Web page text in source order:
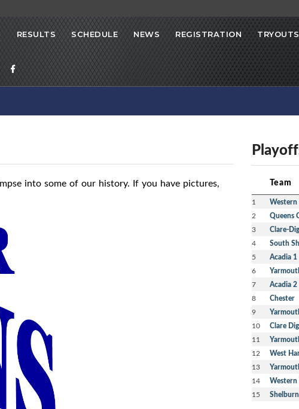
RESULTS SCHEDULE NEWS REGISTRATION
into some of our history. If you have pictures,
Team
1 Western
2 Queens
3 Clare-
4 South
5 Acadia 1
6
7 Acadia 2
8 Chester
9
10 Clare
11
12 West
13
14 Western
15